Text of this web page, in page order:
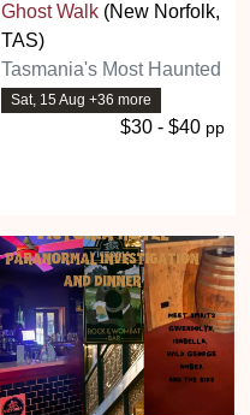
Ghost Walk (New Norfolk,
TAS)
Tasmania's Most Haunted
Sat, 15 Aug +36 more
$30 - $40 pp